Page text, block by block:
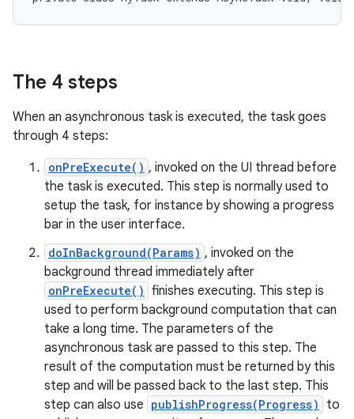
The 4 steps
When an asynchronous task is executed, the task goes
through 4 steps:
onPreExecute() , invoked on the UI thread before
the task is executed. This step is normally used to
setup the task, for instance by showing a progress
bar in the user interface.
doInBackground(Params) , invoked on the
background thread immediately after
onPreExecute() finishes executing. This step is
used to perform background computation that can
take a long time. The parameters of the
asynchronous task are passed to this step. The
result of the computation must be returned by this
step and will be passed back to the last step. This
step can also use publishProgress(Progress)
to